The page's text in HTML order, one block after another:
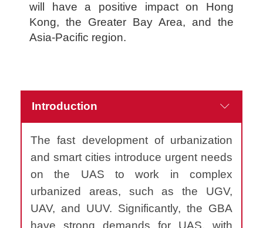
will have a positive impact on Hong
Kong, the Greater Bay Area, and the
Asia-Pacific region.
Introduction
The fast development of urbanization
and smart cities introduce urgent needs
on the UAS to work in complex
urbanized areas, such as the UGV,
UAV, and UUV. Significantly, the GBA
have strong demands for UAS, with